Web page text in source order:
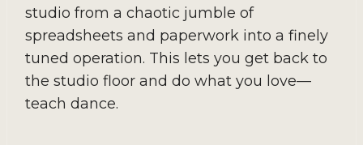
studio from a chaotic jumble of
spreadsheets and paperwork into a finely
tuned operation. This lets you get back to
the studio floor and do what you love—
teach dance.